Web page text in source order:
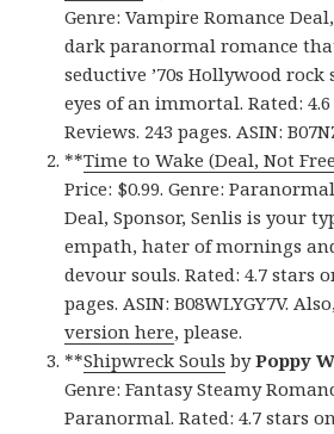
Genre: Vampire Romance
dark paranormal romance
seductive ’70s Hollywood
eyes of an immortal. Rated:
Reviews. 243 pages. ASIN:
**Time to Wake (Deal, Not
Price: $0.99. Genre:
Deal, Sponsor, Senlis is your
empath, hater of mornings
devour souls. Rated: 4.7 stars
pages. ASIN: B08WLYGY7V. Also,
version here, please.
**Shipwreck Souls byPoppy
Genre: Fantasy Steamy
Paranormal. Rated: 4.7 stars